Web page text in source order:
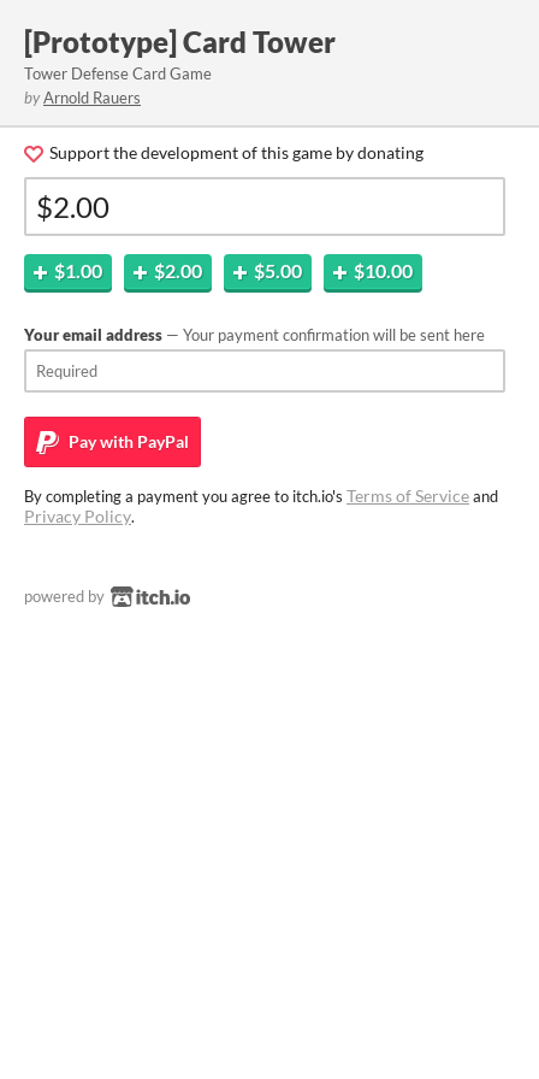
[Prototype] Card Tower
Tower Defense Card Game
byArnold Rauers
Support the development of this game by donating
$1.00 $2.00 $5.00 $10.00
Your email address — Your payment confirmation will be sent here
Pay with PayPal
By completing a payment you agree to itch.io's Terms of Serviceand
Privacy Policy.
powered by